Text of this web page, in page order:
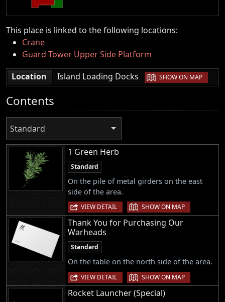
This place is linked to the following locations:
Crane
Guard Tower Upper Side Platform
Location
Island Loading Docks | SHOW ON MAP
Contents
Standard
1 Green Herb
Standard
On the pile of metal girders on the east
side of the area.
VIEW DETAIL | SHOW ON MAP
Thank You for Purchasing Our
Warheads
Standard
On the table on the north side of the area.
VIEW DETAIL | SHOW ON MAP
Rocket Launcher (Special)